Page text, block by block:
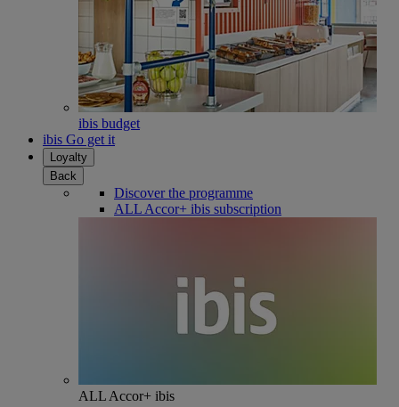
ibis budget
ibis Go get it
Loyalty
Back
Discover the programme
ALL Accor+ ibis subscription
ALL Accor+ ibis